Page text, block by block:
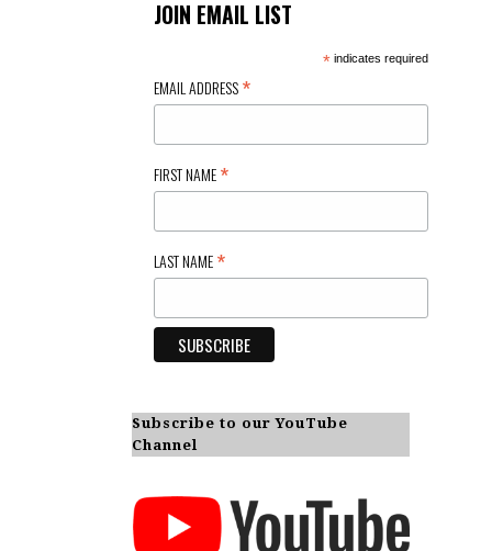
JOIN EMAIL LIST
*indicates required
EMAIL ADDRESS*
FIRST NAME*
LAST NAME*
Subscribe to our YouTube
Channel